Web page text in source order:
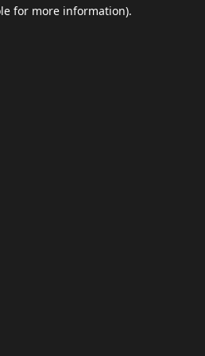
for more information).